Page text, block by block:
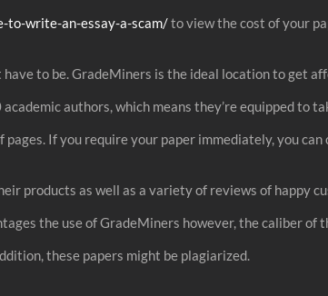
to-write-an-essay-a-scam/to view the cost of your
to be. GradeMiners is the ideal location to get
authors, which means they’re equipped to
If you require your paper immediately, you can
products as well as a variety of reviews of happy
the use of GradeMiners however, the caliber of
these papers might be plagiarized.